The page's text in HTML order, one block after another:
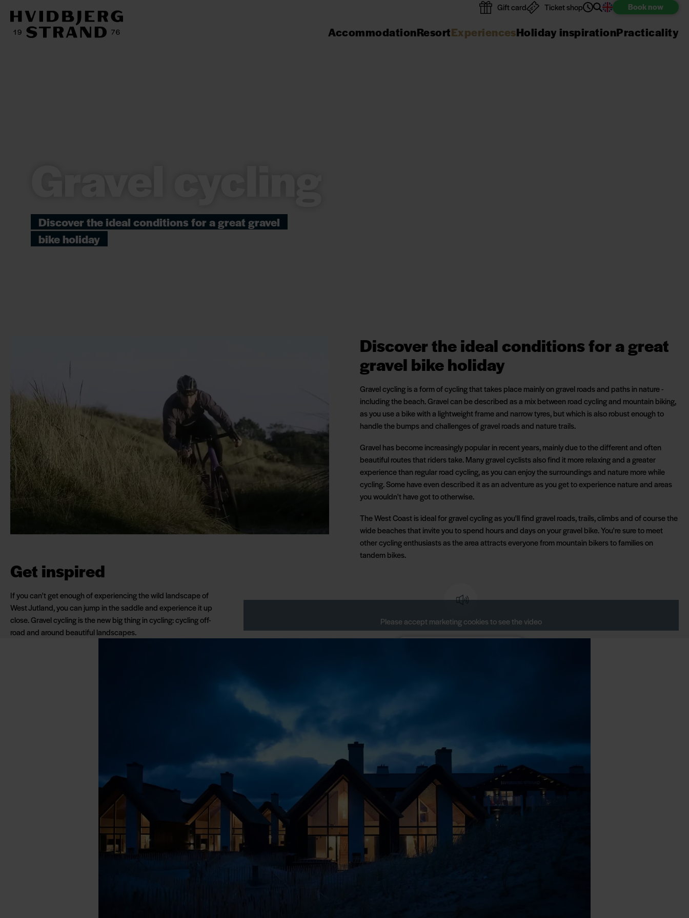
Gift card Ticket shop Booknow
AccommodationResortExperiencesHoliday inspirationPracticality
Discover the ideal conditions for a great gravel
bike holiday
Discover the ideal conditions for a great
gravel bike holiday
Gravel cycling is a form of cycling that takes place mainly on gravel roads and paths in nature -
including the beach. Gravel can be described as a mix between road cycling and mountain biking,
as you use a bike with a lightweight frame and narrow tyres, but which is also robust enough to
handle the bumps and challenges of gravel roads and nature trails.
Gravel has become increasingly popular in recent years, mainly due to the different and often
beautiful routes that riders take. Many gravel cyclists also find it more relaxing and a greater
experience than regular road cycling, as you can enjoy the surroundings and nature more while
cycling. Some have even described it as an adventure as you get to experience nature and areas
you wouldn't have got to otherwise.
The West Coast is ideal for gravel cycling as you'll find gravel roads, trails, climbs and of course the
wide beaches that invite you to spend hours and days on your gravel bike. You're sure to meet
other cycling enthusiasts as the area attracts everyone from mountain bikers to families on
tandem bikes.
Get inspired
If you can't get enough of experiencing the wild landscape of
West Jutland, you can jump in the saddle and experience it up
close. Gravel cycling is the new big thing in cycling: cycling off-
road and around beautiful landscapes.
Please accept marketing cookies to see the video